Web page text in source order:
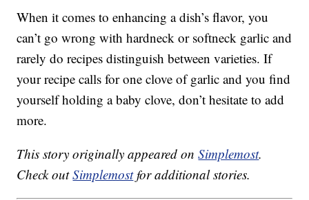
When it comes to enhancing a dish’s flavor, you
can’t go wrong with hardneck or softneck garlic and
rarely do recipes distinguish between varieties. If
your recipe calls for one clove of garlic and you find
yourself holding a baby clove, don’t hesitate to add
more.
This story originally appeared onSimplemost.
Check outSimplemostfor additional stories.